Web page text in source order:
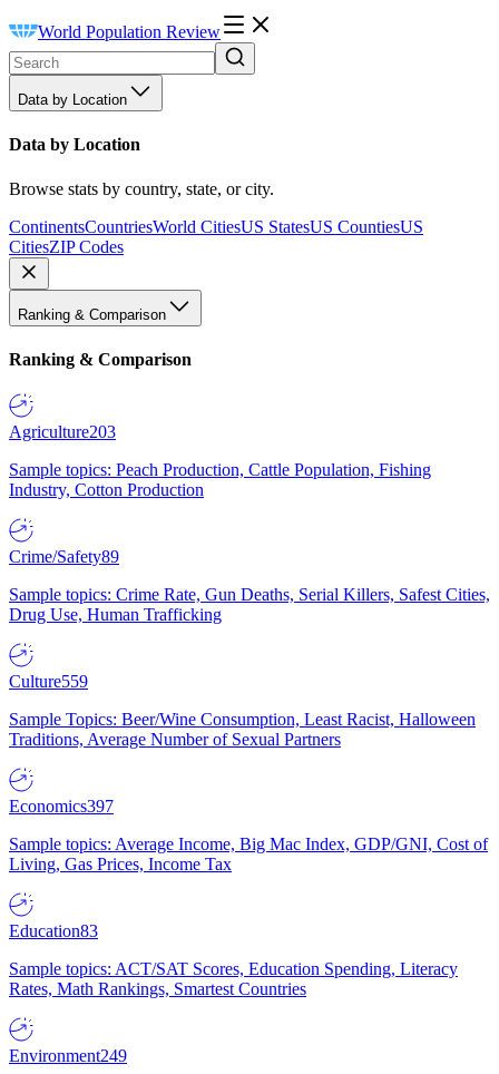
World Population Review
Data by Location
Data by Location
Browse stats by country, state, or city.
ContinentsCountriesWorld CitiesUS StatesUS CountiesUS
CitiesZIP Codes
Ranking & Comparison
Ranking & Comparison
Agriculture203
Sample topics: Peach Production, Cattle Population, Fishing
Industry, Cotton Production
Crime/Safety89
Sample topics: Crime Rate, Gun Deaths, Serial Killers, Safest Cities,
Drug Use, Human Trafficking
Culture559
Sample Topics: Beer/Wine Consumption, Least Racist, Halloween
Traditions, Average Number of Sexual Partners
Economics397
Sample topics: Average Income, Big Mac Index, GDP/GNI, Cost of
Living, Gas Prices, Income Tax
Education83
Sample topics: ACT/SAT Scores, Education Spending, Literacy
Rates, Math Rankings, Smartest Countries
Environment249